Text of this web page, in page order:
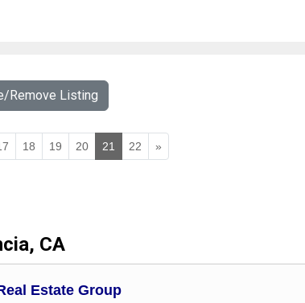
Remove Listing
18 19 20 21 22 »
CA
Estate Group